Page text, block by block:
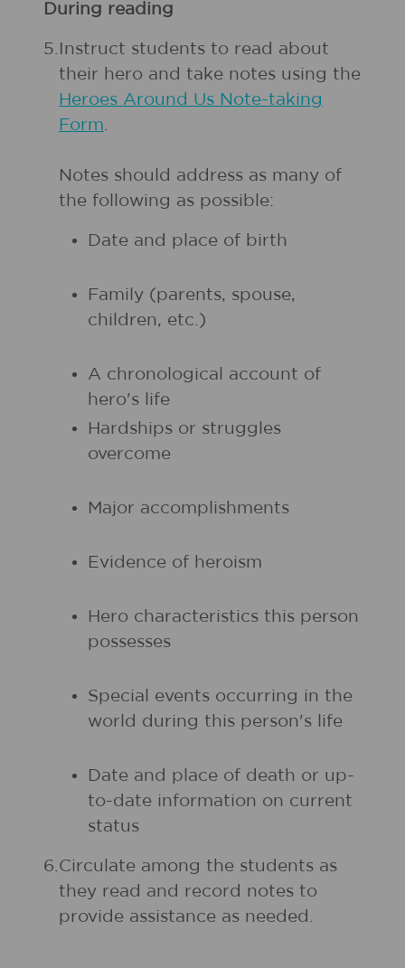
During reading
5. Instruct students to read about
their hero and take notes using the
Heroes Around Us Note-taking
Form.
Notes should address as many of
the following as possible:
Date and place of birth
Family (parents, spouse,
children, etc.)
A chronological account of
hero's life
Hardships or struggles
overcome
Major accomplishments
Evidence of heroism
Hero characteristics this person
possesses
Special events occurring in the
world during this person's life
Date and place of death or up-
to-date information on current
status
6.Circulate among the students as
they read and record notes to
provide assistance as needed.